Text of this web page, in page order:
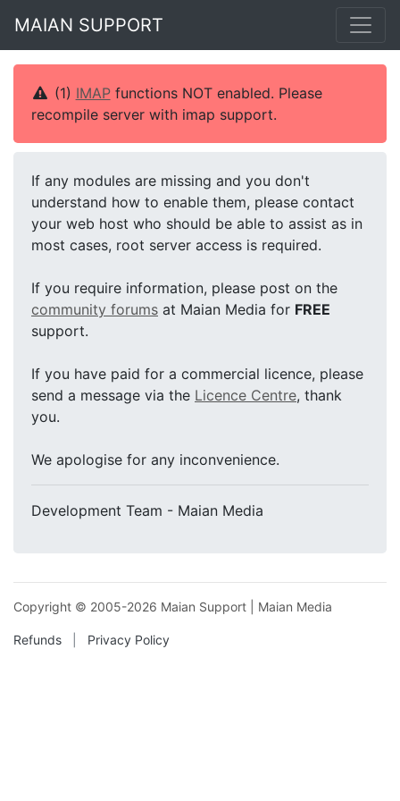
MAIAN SUPPORT
(1) IMAPfunctions NOT enabled. Please
recompile server with imap support.
If any modules are missing and you don't
understand how to enable them, please contact
your web host who should be able to assist as in
most cases, root server access is required.
If you require information, please post on the
community forums at Maian Media for FREE
support.
If you have paid for a commercial licence, please
send a message via the Licence Centre, thank
you.
We apologise for any inconvenience.
Development Team - Maian Media
Copyright © 2005-2026 Maian Support Maian Media
Refunds Privacy Policy